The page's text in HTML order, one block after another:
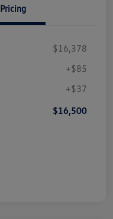
Pricing
$16,378
+$85
+$37
$16,500